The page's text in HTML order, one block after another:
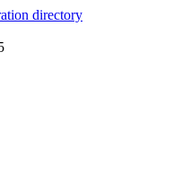
directory